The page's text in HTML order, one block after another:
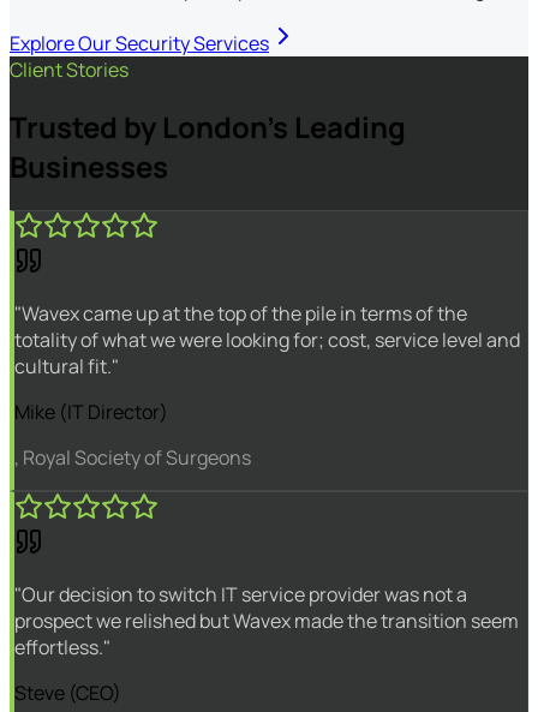
Explore Our Security Services
Client Stories
Trusted by London's Leading
Businesses
"Wavex came up at the top of the pile in terms of the
totality of what we were looking for; cost, service level and
cultural fit."
Mike (IT Director)
, Royal Society of Surgeons
"Our decision to switch IT service provider was not a
prospect we relished but Wavex made the transition seem
effortless."
Steve (CEO)